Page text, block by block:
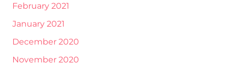
February 2021
January 2021
December 2020
November 2020